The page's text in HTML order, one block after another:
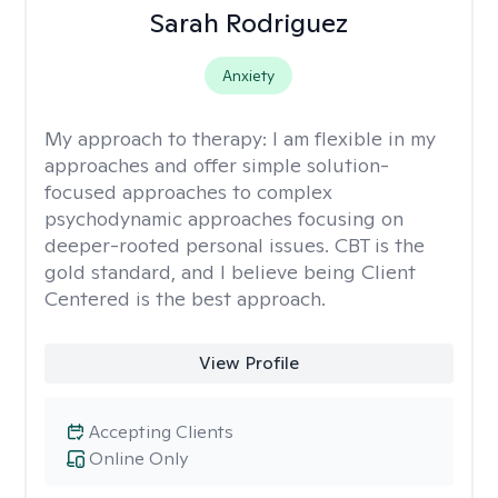
Sarah Rodriguez
Anxiety
My approach to therapy: I am flexible in my
approaches and offer simple solution-
focused approaches to complex
psychodynamic approaches focusing on
deeper-rooted personal issues. CBT is the
gold standard, and I believe being Client
Centered is the best approach.
View Profile
Online Only
Accepting Clients